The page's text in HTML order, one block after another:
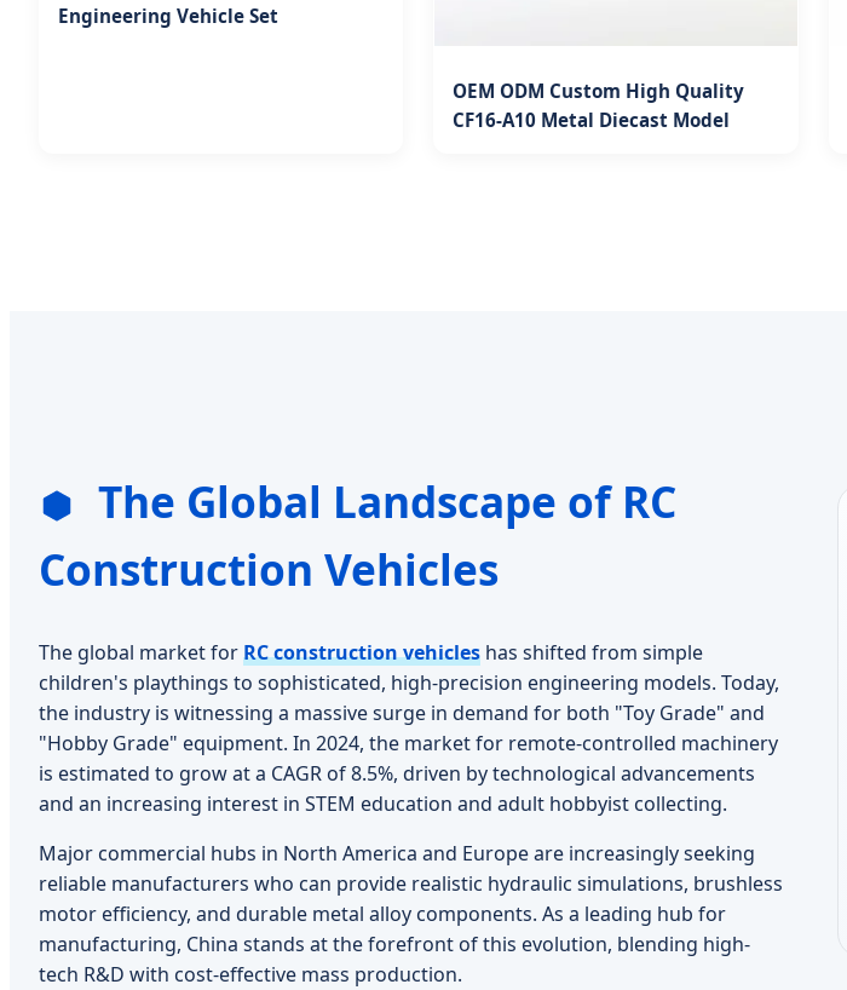
Engineering Vehicle Set
OEM ODM Custom High Quality
CF16-A10 Metal Diecast Model
The Global Landscape of RC
Construction Vehicles
The global market forRC construction vehicles has shifted from simple
children's playthings to sophisticated, high-precision engineering models. Today,
the industry is witnessing a massive surge in demand for both "Toy Grade" and
"Hobby Grade" equipment. In 2024, the market for remote-controlled machinery
is estimated to grow at a CAGR of 8.5%, driven by technological advancements
and an increasing interest in STEM education and adult hobbyist collecting.
Major commercial hubs in North America and Europe are increasingly seeking
reliable manufacturers who can provide realistic hydraulic simulations, brushless
motor efficiency, and durable metal alloy components. As a leading hub for
manufacturing, China stands at the forefront of this evolution, blending high-
tech R&D with cost-effective mass production.